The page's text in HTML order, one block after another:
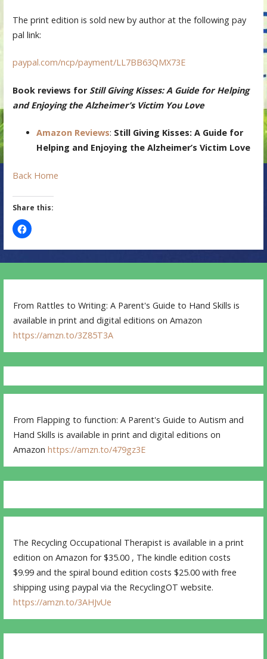
The print edition is sold new by author at the following pay
pal link:
paypal.com/ncp/payment/LL7BB63QMX73E
Book reviews for Still Giving Kisses: A Guide for Helping
and Enjoying the Alzheimer’s Victim You Love
Amazon Reviews: Still Giving Kisses: A Guide for
Helping and Enjoying the Alzheimer’s Victim Love
Back Home
Share this:
From Rattles to Writing: A Parent's Guide to Hand Skills is
available in print and digital editions on Amazon
https://amzn.to/3Z85T3A
From Flapping to function: A Parent's Guide to Autism and
Hand Skills is available in print and digital editions on
Amazonhttps://amzn.to/479gz3E
The Recycling Occupational Therapist is available in a print
edition on Amazon for $35.00 , The kindle edition costs
$9.99 and the spiral bound edition costs $25.00 with free
shipping using paypal via the RecyclingOT website.
https://amzn.to/3AHJvUe